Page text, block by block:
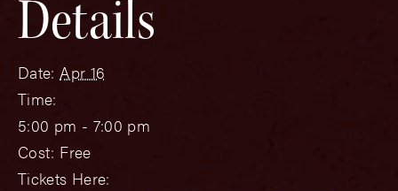
Details
Date: Apr 16
Time:
5:00 pm - 7:00 pm
Cost: Free
Tickets Here: